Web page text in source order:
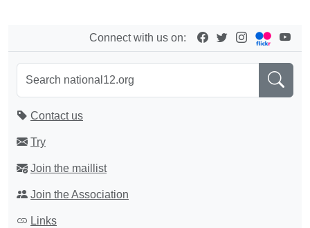
Connect with us on:
Contact us
Try
Join the maillist
Join the Association
Links